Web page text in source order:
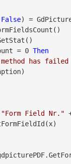
False) =
= 0 Then
method has
"Form Field Nr."